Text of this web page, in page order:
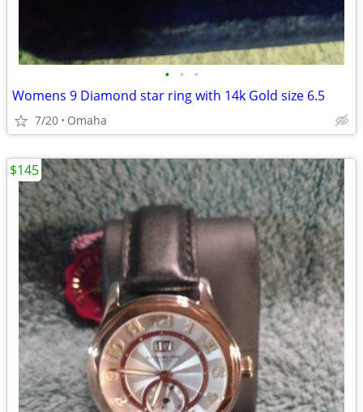
• • •
Womens 9 Diamond star ring with 14k Gold size 6.5
7/20 Omaha
$145